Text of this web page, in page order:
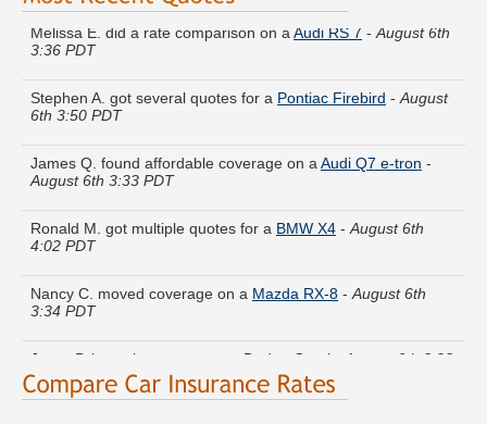
Melissa E. did a rate comparison on aAudi RS 7
3:36 PDT
6th 3:50 PDT
August 6th 3:33 PDT
4:02 PDT
3:34 PDT
PDT
Victoria I. just finished quoting coverage for aInfiniti FX35